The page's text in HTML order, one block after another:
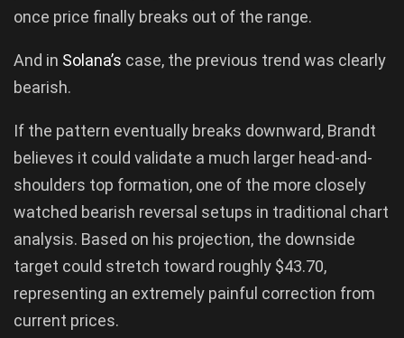
once price finally breaks out of the range.
And in Solana’s case, the previous trend was clearly
bearish.
If the pattern eventually breaks downward, Brandt
believes it could validate a much larger head-and-
shoulders top formation, one of the more closely
watched bearish reversal setups in traditional chart
analysis. Based on his projection, the downside
target could stretch toward roughly $43.70,
representing an extremely painful correction from
current prices.